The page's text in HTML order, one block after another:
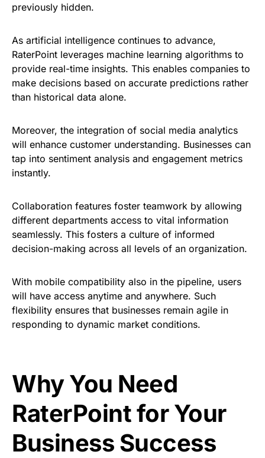
previously hidden.
As artificial intelligence continues to advance,
RaterPoint leverages machine learning algorithms to
provide real-time insights. This enables companies to
make decisions based on accurate predictions rather
than historical data alone.
Moreover, the integration of social media analytics
will enhance customer understanding. Businesses can
tap into sentiment analysis and engagement metrics
instantly.
Collaboration features foster teamwork by allowing
different departments access to vital information
seamlessly. This fosters a culture of informed
decision-making across all levels of an organization.
With mobile compatibility also in the pipeline, users
will have access anytime and anywhere. Such
flexibility ensures that businesses remain agile in
responding to dynamic market conditions.
Why You Need
RaterPoint for Your
Business Success